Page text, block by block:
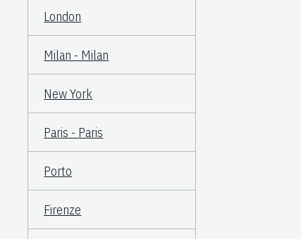
London
Milan - Milan
New York
Paris - Paris
Porto
Firenze